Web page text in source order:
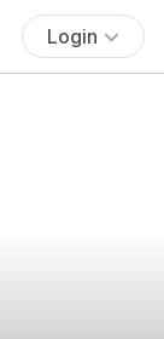
Login